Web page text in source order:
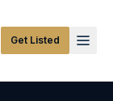
Get Listed